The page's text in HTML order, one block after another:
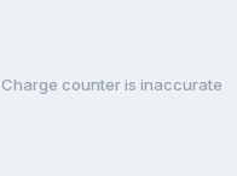
Charge counter is inaccurate